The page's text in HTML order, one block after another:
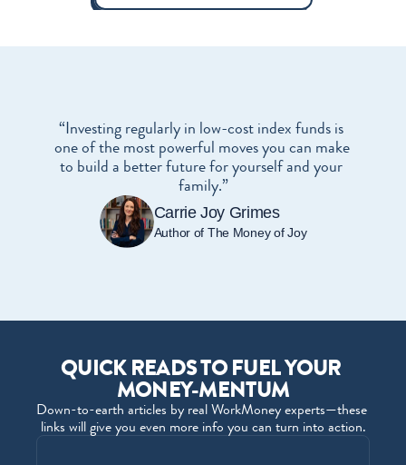
“Investing regularly in low-cost index funds is
one of the most powerful moves you can make
to build a better future for yourself and your
family.”
Carrie Joy Grimes
Author of The Money of Joy
QUICK READS TO FUEL YOUR
MONEY-MENTUM
Down-to-earth articles by real WorkMoney experts—these
links will give you even more info you can turn into action.